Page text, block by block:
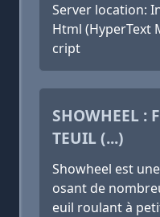
Server location:
Html (HyperText
cript
SHOWHEEL :
TEUIL (...)
Showheel est
osant de
euil roulant à